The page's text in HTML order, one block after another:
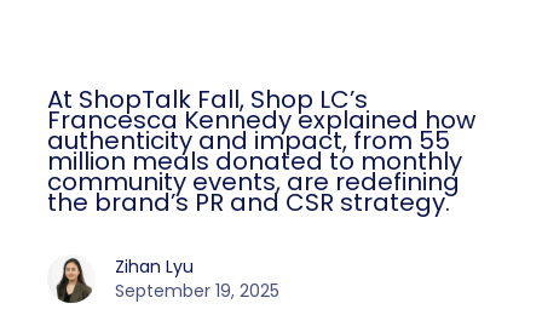
At ShopTalk Fall, Shop LC’s
Francesca Kennedy explained how
authenticity and impact, from 55
million meals donated to monthly
community events, are redefining
the brand’s PR and CSR strategy.
Zihan Lyu
September 19, 2025